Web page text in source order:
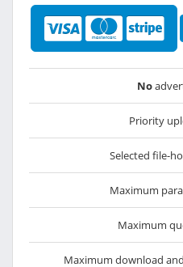
No
Priority
Selected file-
Maximum
Maximum
Maximum download